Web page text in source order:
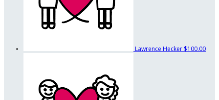
Lawrence Hecker $100.00